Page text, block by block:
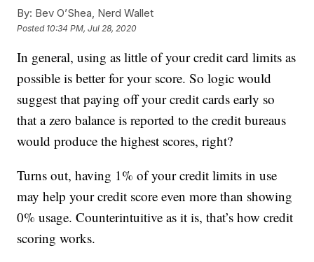
By: Bev O’Shea, Nerd Wallet
Posted 10:34 PM, Jul 28, 2020
In general, using as little of your credit card limits as
possible is better for your score. So logic would
suggest that paying off your credit cards early so
that a zero balance is reported to the credit bureaus
would produce the highest scores, right?
Turns out, having 1% of your credit limits in use
may help your credit score even more than showing
0% usage. Counterintuitive as it is, that’s how credit
scoring works.